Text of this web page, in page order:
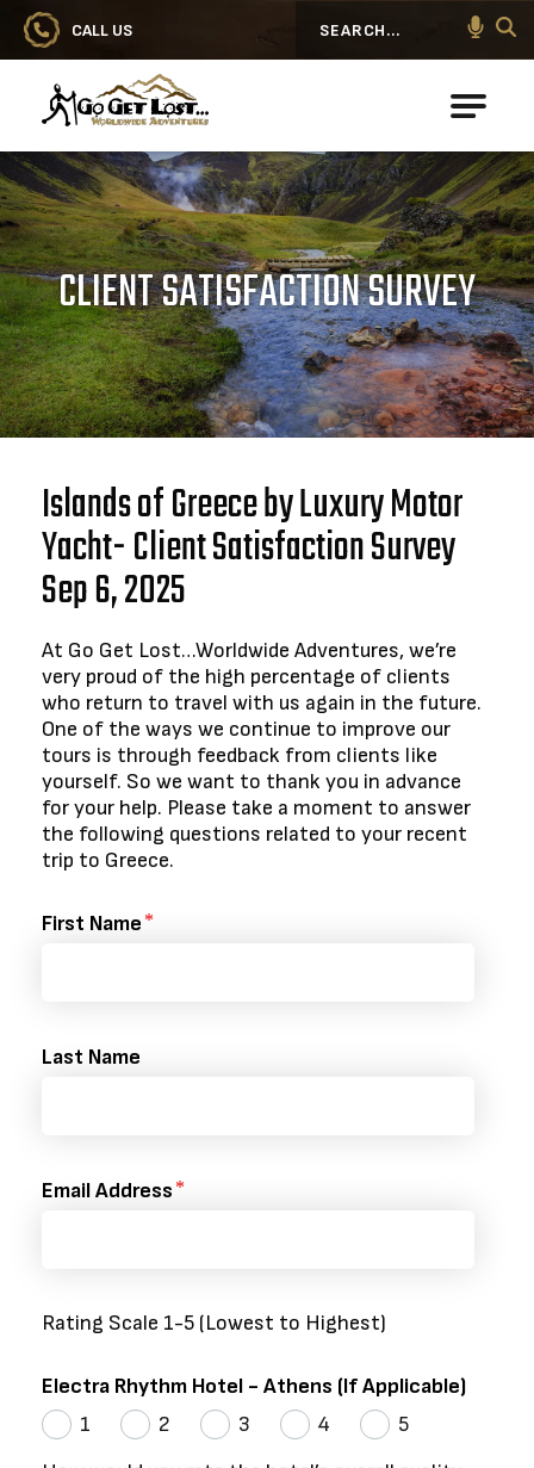
CALL US
Search
Go Get Lost® Worldwide Adventures
CLIENT SATISFACTION SURVEY
Islands of Greece by Luxury Motor
Yacht- Client Satisfaction Survey
Sep 6, 2025
At Go Get Lost…Worldwide Adventures, we’re
very proud of the high percentage of clients
who return to travel with us again in the future.
One of the ways we continue to improve our
tours is through feedback from clients like
yourself. So we want to thank you in advance
for your help. Please take a moment to answer
the following questions related to your recent
trip to Greece.
First Name
Last Name
Email Address
Rating Scale 1-5 (Lowest to Highest)
Electra Rhythm Hotel - Athens (If Applicable)
1
2 3 4
5